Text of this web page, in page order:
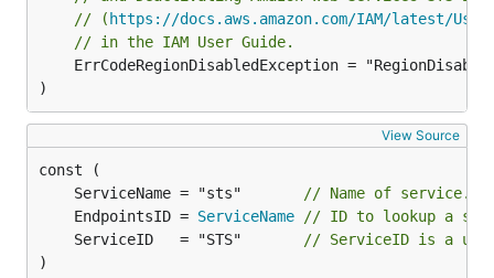
// ( https://docs.aws.amazon.com/IAM/latest/
// in the IAM User Guide.
)
View Source
	ServiceName = "sts"
// Name of service.
	EndpointsID =
ServiceName
// ID to lookup a
	ServiceID   = "STS"
// ServiceID is a
)